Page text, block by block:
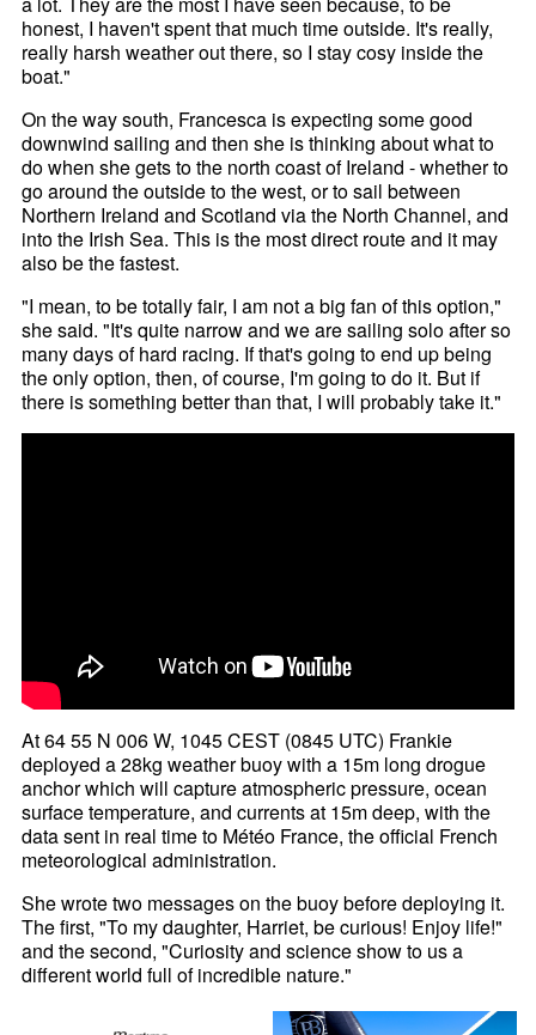
honest, I haven't spent that much time outside. It's really,
really harsh weather out there, so I stay cosy inside the
boat."
On the way south, Francesca is expecting some good
downwind sailing and then she is thinking about what to
do when she gets to the north coast of Ireland - whether to
go around the outside to the west, or to sail between
Northern Ireland and Scotland via the North Channel, and
into the Irish Sea. This is the most direct route and it may
also be the fastest.
"I mean, to be totally fair, I am not a big fan of this option,"
she said. "It's quite narrow and we are sailing solo after so
many days of hard racing. If that's going to end up being
the only option, then, of course, I'm going to do it. But if
there is something better than that, I will probably take it."
At 64 55 N 006 W, 1045 CEST (0845 UTC) Frankie
deployed a 28kg weather buoy with a 15m long drogue
anchor which will capture atmospheric pressure, ocean
surface temperature, and currents at 15m deep, with the
data sent in real time to Météo France, the official French
meteorological administration.
She wrote two messages on the buoy before deploying it.
The first, "To my daughter, Harriet, be curious! Enjoy life!"
and the second, "Curiosity and science show to us a
different world full of incredible nature."